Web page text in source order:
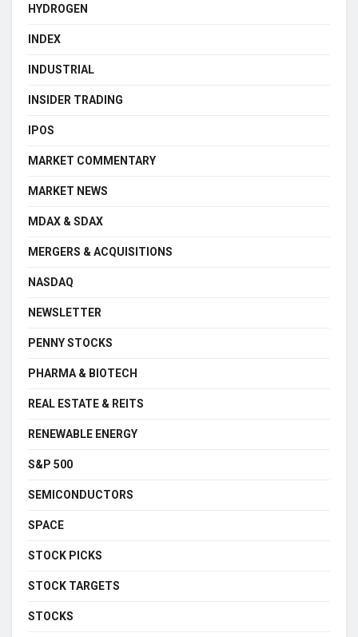
HYDROGEN
INDEX
INDUSTRIAL
INSIDER TRADING
IPOS
MARKET COMMENTARY
MARKET NEWS
MDAX & SDAX
MERGERS & ACQUISITIONS
NASDAQ
NEWSLETTER
PENNY STOCKS
PHARMA & BIOTECH
REAL ESTATE & REITS
RENEWABLE ENERGY
S&P 500
SEMICONDUCTORS
SPACE
STOCK PICKS
STOCK TARGETS
STOCKS